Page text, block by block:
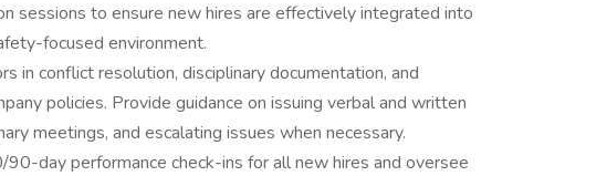
sessions to ensure new hires are effectively integrated into
focused environment.
in conflict resolution, disciplinary documentation, and
policies. Provide guidance on issuing verbal and written
meetings, and escalating issues when necessary.
day performance check-ins for all new hires and oversee